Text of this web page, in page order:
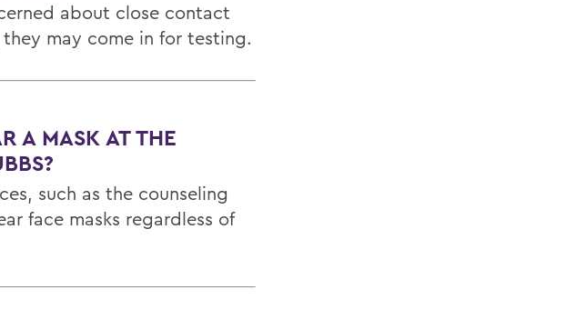
about close contact
may come in for testing.
A MASK AT THE
such as the counseling
face masks regardless of